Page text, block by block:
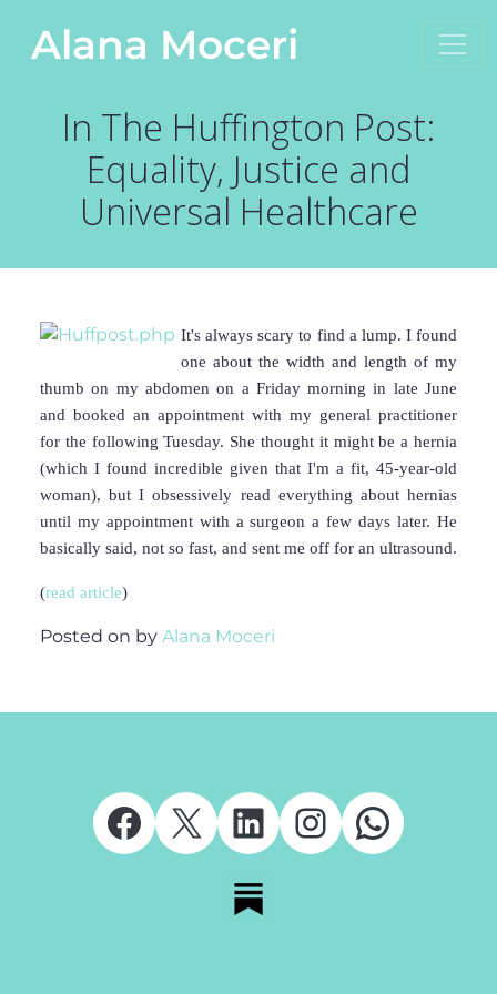
Main Navigation
Alana Moceri
In The Huffington Post:
Equality, Justice and
Universal Healthcare
It's always scary to find a lump. I found
one about the width and length of my
thumb on my abdomen on a Friday morning in late June
and booked an appointment with my general practitioner
for the following Tuesday. She thought it might be a hernia
(which I found incredible given that I'm a fit, 45-year-old
woman), but I obsessively read everything about hernias
until my appointment with a surgeon a few days later. He
basically said, not so fast, and sent me off for an ultrasound.
(read article)
Posted on by Alana Moceri
Facebook
X LinkedIn
Instagram